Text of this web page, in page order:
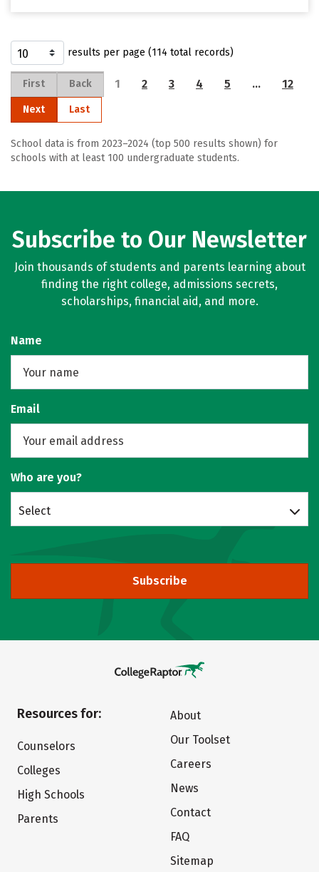
results per page (114 total records)
First Back 1 2 3 4 5 … 12
Next Last
School data is from 2023–2024 (top 500 results shown) for
schools with at least 100 undergraduate students.
Subscribe to Our Newsletter
Join thousands of students and parents learning about
finding the right college, admissions secrets,
scholarships, financial aid, and more.
Name
Email
Who are you?
Select
Subscribe
Resources for:
Counselors
Colleges
High Schools
Parents
About
Our Toolset
Careers
News
Contact
FAQ
Sitemap